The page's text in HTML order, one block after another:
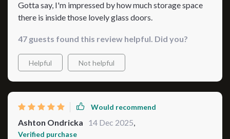
Gotta say, I'm impressed by how much storage space
there is inside those lovely glass doors.
47 guests found this review helpful. Did you?
Helpful Not helpful
Would recommend
Ashton Ondricka 14 Dec 2025
Verified purchase